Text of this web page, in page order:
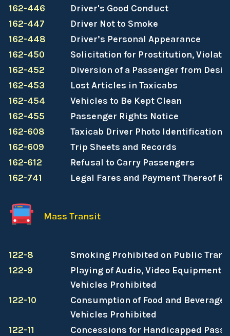
162-446
Driver's Good Conduct
162-447
Driver Not to Smoke
162-448
Driver’s Personal Appearance
162-450
Solicitation for Prostitution,
162-452
Diversion of a Passenger from
162-453
Lost Articles in Taxicabs
162-454
Vehicles to Be Kept Clean
162-455
Passenger Rights Notice
162-608
Taxicab Driver Photo Identification
162-609
Trip Sheets and Records
162-612
Refusal to Carry Passengers
162-741
Legal Fares and Payment Thereof
Mass Transit
122-8
Smoking Prohibited on Public
122-9
Playing of Audio, Video Equipment
Vehicles Prohibited
122-10
Consumption of Food and
Vehicles Prohibited
122-11
Concessions for Handicapped